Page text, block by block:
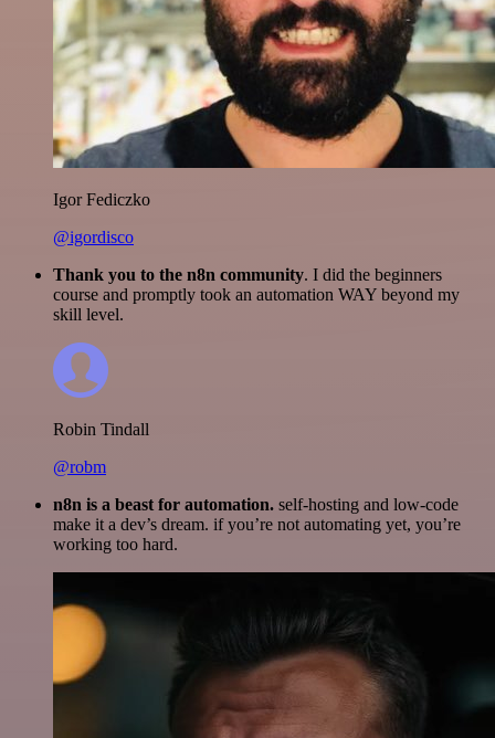
Igor Fediczko
@igordisco
Thank you to the n8n community. I did the beginners
course and promptly took an automation WAY beyond my
skill level.
Robin Tindall
@robm
n8n is a beast for automation. self-hosting and low-code
make it a dev’s dream. if you’re not automating yet, you’re
working too hard.